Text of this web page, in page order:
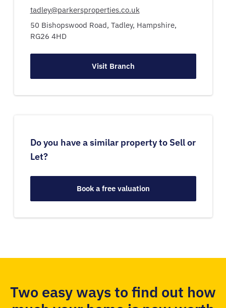
tadley@parkersproperties.co.uk
50 Bishopswood Road, Tadley, Hampshire,
RG26 4HD
Visit Branch
Do you have a similar property to Sell or
Let?
Book a free valuation
Two easy ways to find out how